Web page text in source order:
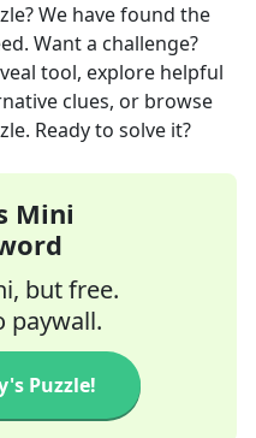
We have found the
Want a challenge?
tool, explore helpful
clues, or browse
Ready to solve it?
Mini
but free.
paywall.
Puzzle!